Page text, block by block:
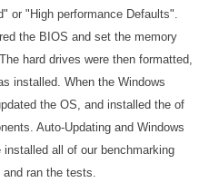
or "High performance Defaults".
the BIOS and set the memory
hard drives were then formatted,
installed. When the Windows
the OS, and installed the of
Auto-Updating and Windows
installed all of our benchmarking
ran the tests.